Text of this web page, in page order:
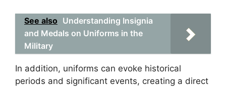
See also Understanding Insignia
and Medals on Uniforms in the
Military
In addition, uniforms can evoke historical
periods and significant events, creating a direct